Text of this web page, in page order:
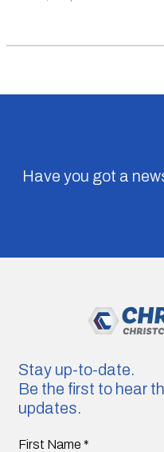
Have you got a
Stay up-to-date.
Be the first to hear
updates.
First Name *